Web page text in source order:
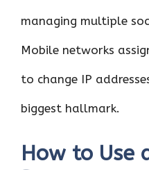
managing multiple
Mobile networks
to change IP
biggest hallmark.
How to Use